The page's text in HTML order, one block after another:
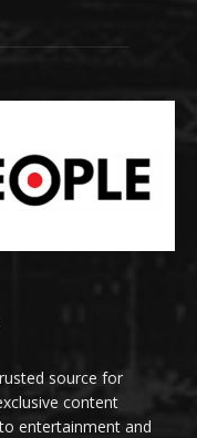
source for
content
entertainment and